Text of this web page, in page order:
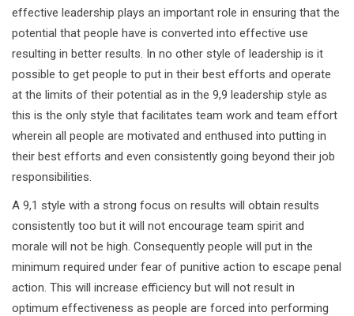
effective leadership plays an important role in ensuring that the
potential that people have is converted into effective use
resulting in better results. In no other style of leadership is it
possible to get people to put in their best efforts and operate
at the limits of their potential as in the 9,9 leadership style as
this is the only style that facilitates team work and team effort
wherein all people are motivated and enthused into putting in
their best efforts and even consistently going beyond their job
responsibilities.
A 9,1 style with a strong focus on results will obtain results
consistently too but it will not encourage team spirit and
morale will not be high. Consequently people will put in the
minimum required under fear of punitive action to escape penal
action. This will increase efficiency but will not result in
optimum effectiveness as people are forced into performing